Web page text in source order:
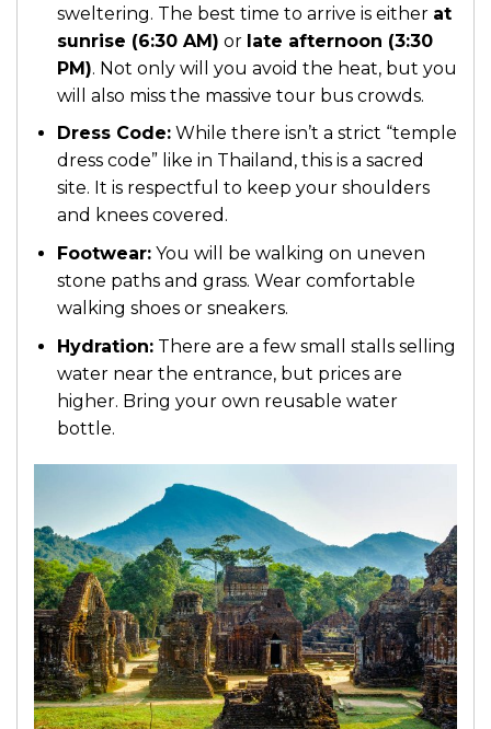
sweltering. The best time to arrive is either at
sunrise (6:30 AM) or late afternoon (3:30
PM). Not only will you avoid the heat, but you
will also miss the massive tour bus crowds.
Dress Code:While there isn’t a strict “temple
dress code” like in Thailand, this is a sacred
site. It is respectful to keep your shoulders
and knees covered.
Footwear:You will be walking on uneven
stone paths and grass. Wear comfortable
walking shoes or sneakers.
Hydration:There are a few small stalls selling
water near the entrance, but prices are
higher. Bring your own reusable water
bottle.